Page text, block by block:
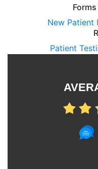
New Patient
Patient